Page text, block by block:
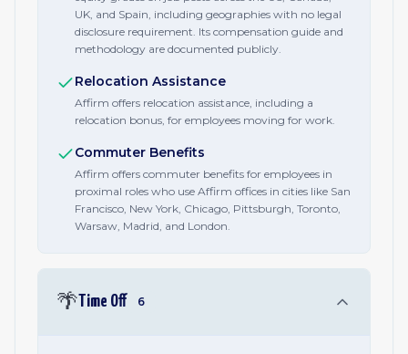
UK, and Spain, including geographies with no legal
disclosure requirement. Its compensation guide and
methodology are documented publicly.
Relocation Assistance
Affirm offers relocation assistance, including a
relocation bonus, for employees moving for work.
Commuter Benefits
Affirm offers commuter benefits for employees in
proximal roles who use Affirm offices in cities like San
Francisco, New York, Chicago, Pittsburgh, Toronto,
Warsaw, Madrid, and London.
🌴Time Off 6